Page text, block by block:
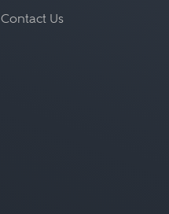
Contact Us